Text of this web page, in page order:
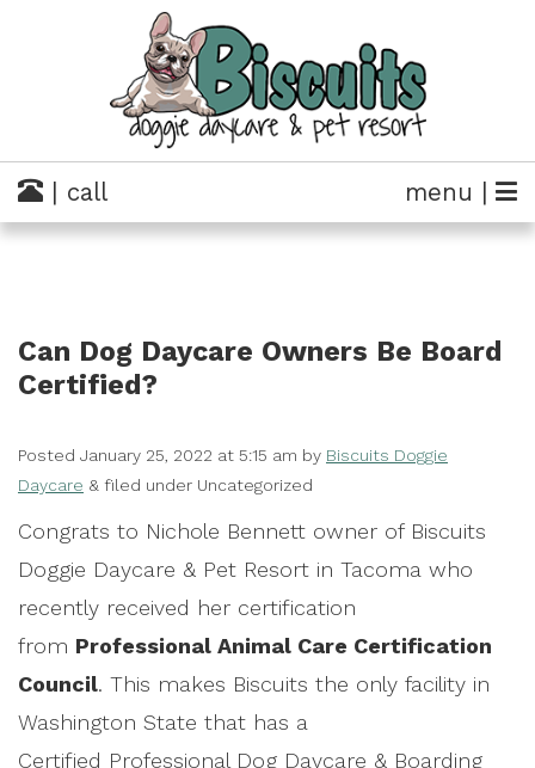
menu |
| call
Can Dog Daycare Owners Be Board
Certified?
Posted January 25, 2022 at 5:15 am by Biscuits Doggie
Daycare & filed under Uncategorized
Congrats to Nichole Bennett owner of Biscuits
Doggie Daycare & Pet Resort in Tacoma who
recently received her certification
from Professional Animal Care Certification
Council. This makes Biscuits the only facility in
Washington State that has a
Certified Professional Dog Daycare & Boarding